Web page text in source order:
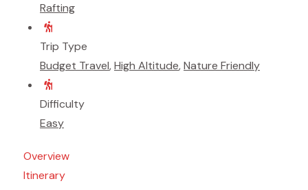
Rafting
Trip Type
Budget Travel,High Altitude,Nature Friendly
Difficulty
Easy
Overview
Itinerary